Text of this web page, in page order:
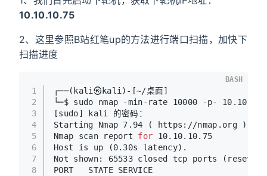
10.10.10.75
2、这里参照B站红笔up的方法进行端口扫描，加快下
扫描进度
1
2
3
4
5
6
7
8
┌──(kali㉿kali)-[~/桌面]
└─$ sudo nmap -min-rate 10000 -p-
[sudo] kali 的密码：
Starting Nmap 7.94 ( https://nmap.org ) at
Nmap scan report for 10.10.10.75
Host is up (0.30s latency).
Not shown: 65533 closed tcp ports (reset)
PORT   STATE SERVICE
BASH